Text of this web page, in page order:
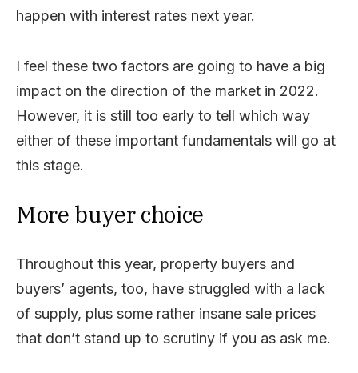
happen with interest rates next year.
I feel these two factors are going to have a big
impact on the direction of the market in 2022.
However, it is still too early to tell which way
either of these important fundamentals will go at
this stage.
More buyer choice
Throughout this year, property buyers and
buyers’ agents, too, have struggled with a lack
of supply, plus some rather insane sale prices
that don’t stand up to scrutiny if you as ask me.